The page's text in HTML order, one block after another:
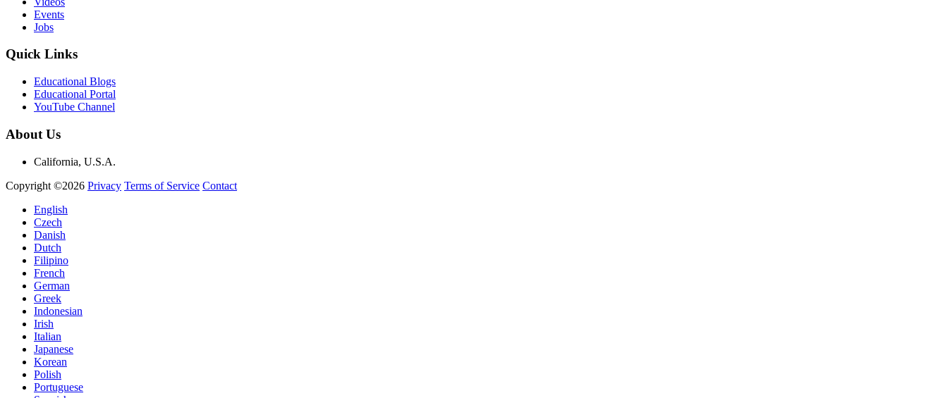
Events
Jobs
Quick Links
Educational Blogs
Educational Portal
YouTube Channel
About Us
California, U.S.A.
Copyright ©2026 Privacy Terms of Service Contact
English
Czech
Danish
Dutch
Filipino
French
German
Greek
Indonesian
Irish
Italian
Japanese
Korean
Polish
Portuguese